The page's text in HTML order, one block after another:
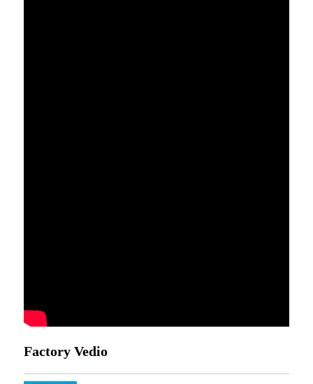
Factory Vedio